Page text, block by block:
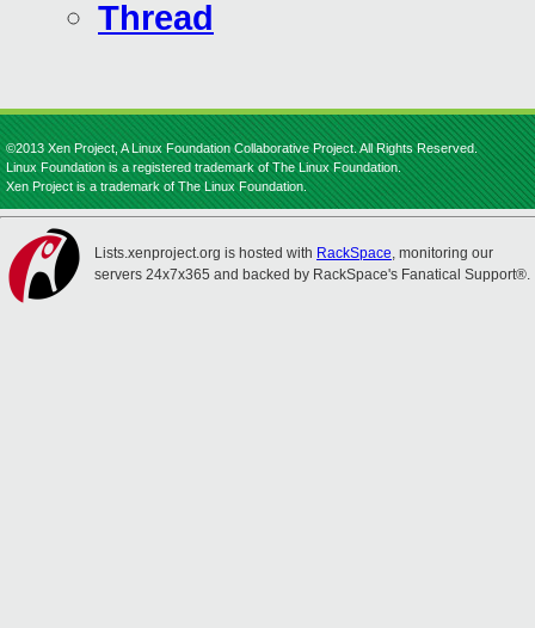
Thread
©2013 Xen Project, A Linux Foundation Collaborative Project. All Rights Reserved.
Linux Foundation is a registered trademark of The Linux Foundation.
Xen Project is a trademark of The Linux Foundation.
Lists.xenproject.org is hosted with RackSpace, monitoring our
servers 24x7x365 and backed by RackSpace's Fanatical Support®.